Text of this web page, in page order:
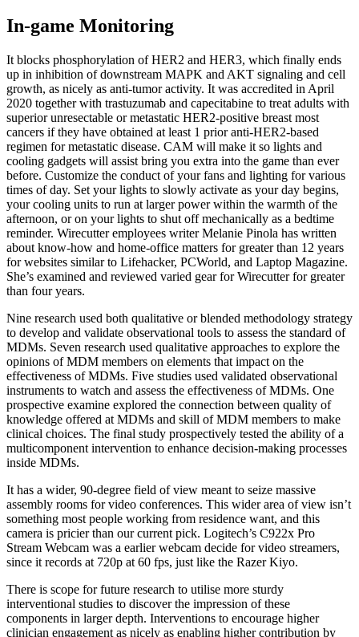
In-game Monitoring
It blocks phosphorylation of HER2 and HER3, which finally ends
up in inhibition of downstream MAPK and AKT signaling and cell
growth, as nicely as anti-tumor activity. It was accredited in April
2020 together with trastuzumab and capecitabine to treat adults with
superior unresectable or metastatic HER2-positive breast most
cancers if they have obtained at least 1 prior anti-HER2-based
regimen for metastatic disease. CAM will make it so lights and
cooling gadgets will assist bring you extra into the game than ever
before. Customize the conduct of your fans and lighting for various
times of day. Set your lights to slowly activate as your day begins,
your cooling units to run at larger power within the warmth of the
afternoon, or on your lights to shut off mechanically as a bedtime
reminder. Wirecutter employees writer Melanie Pinola has written
about know-how and home-office matters for greater than 12 years
for websites similar to Lifehacker, PCWorld, and Laptop Magazine.
She’s examined and reviewed varied gear for Wirecutter for greater
than four years.
Nine research used both qualitative or blended methodology strategy
to develop and validate observational tools to assess the standard of
MDMs. Seven research used qualitative approaches to explore the
opinions of MDM members on elements that impact on the
effectiveness of MDMs. Five studies used validated observational
instruments to watch and assess the effectiveness of MDMs. One
prospective examine explored the connection between quality of
knowledge offered at MDMs and skill of MDM members to make
clinical choices. The final study prospectively tested the ability of a
multicomponent intervention to enhance decision‐making processes
inside MDMs.
It has a wider, 90-degree field of view meant to seize massive
assembly rooms for video conferences. This wider area of view isn’t
something most people working from residence want, and this
camera is pricier than our current pick. Logitech’s C922x Pro
Stream Webcam was a earlier webcam decide for video streamers,
since it records at 720p at 60 fps, just like the Razer Kiyo.
There is scope for future research to utilise more sturdy
interventional studies to discover the impression of these
components in larger depth. Interventions to encourage higher
clinician engagement as nicely as enabling higher contribution by